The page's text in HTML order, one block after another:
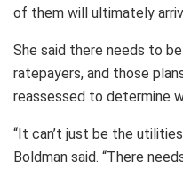
of them will ultimately
She said there needs to
ratepayers, and those
reassessed to determine
“It can’t just be the
Boldman said. “There